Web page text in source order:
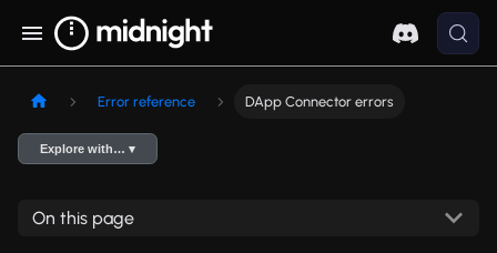
Error reference DApp Connector errors
Explore with… ▾
On this page